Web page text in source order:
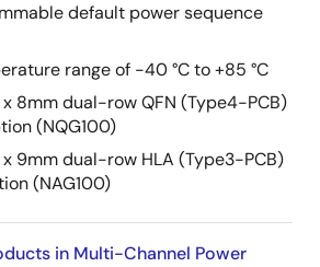
default power sequence
range of -40 °C to +85 °C
8mm dual-row QFN (Type4-PCB)
(NQG100)
9mm dual-row HLA (Type3-PCB)
(NAG100)
in Multi-Channel Power